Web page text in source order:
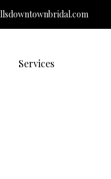
It’s Time
Services